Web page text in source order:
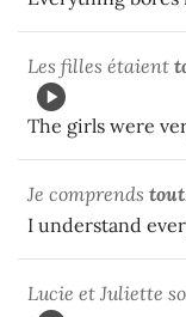
Les filles étaient
The girls were
Je comprends tout
I understand
Lucie et Juliette